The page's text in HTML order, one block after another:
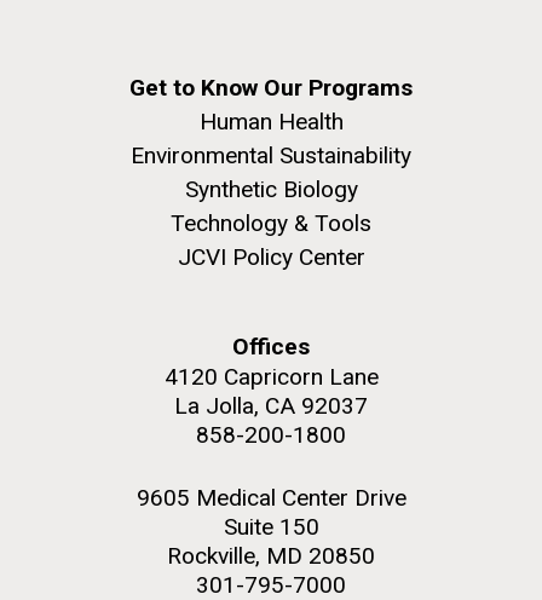
Get to Know Our Programs
Human Health
Environmental Sustainability
Synthetic Biology
Technology & Tools
JCVI Policy Center
Offices
4120 Capricorn Lane
La Jolla, CA 92037
858-200-1800
9605 Medical Center Drive
Suite 150
Rockville, MD 20850
301-795-7000